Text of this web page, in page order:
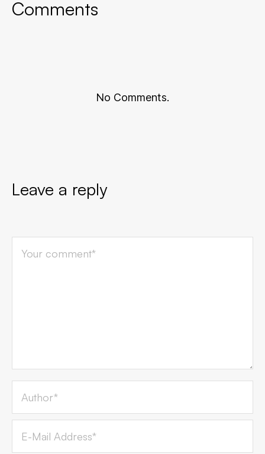
Comments
No Comments.
Leave a reply